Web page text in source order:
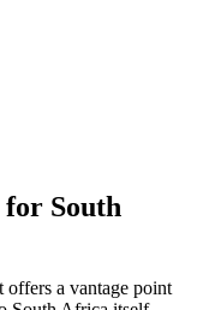
South
offers a vantage point